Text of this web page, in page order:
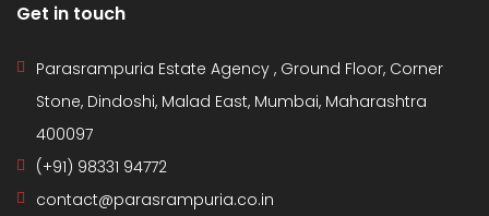
Get in touch
Parasrampuria Estate Agency , Ground Floor, Corner
Stone, Dindoshi, Malad East, Mumbai, Maharashtra
400097
(+91) 98331 94772
contact@parasrampuria.co.in